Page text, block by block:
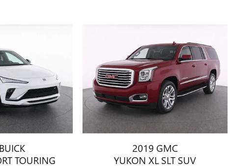
TOURING
2019 GMC
YUKON XL SLT SUV